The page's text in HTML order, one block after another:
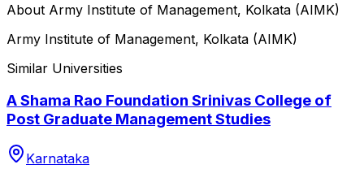
About Army Institute of Management, Kolkata (AIMK)
Army Institute of Management, Kolkata (AIMK)
Similar Universities
A Shama Rao Foundation Srinivas College of
Post Graduate Management Studies
Karnataka